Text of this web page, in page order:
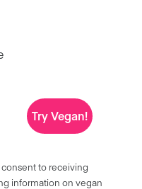
Try Vegan!
to receiving
information on vegan